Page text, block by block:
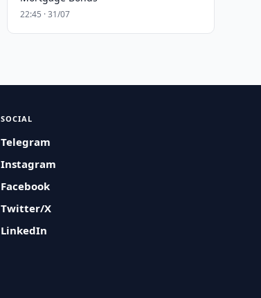
22:45 · 31/07
SOCIAL
Telegram
Instagram
Facebook
Twitter/X
LinkedIn